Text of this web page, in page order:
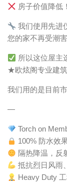
房子价值降低！
我们使用先进
您的家不再受潮害
所以这位屋主
★欧炫阁专业建
我们用的是目前
—
Torch on
100% 防水效
隔热降温，反
抵抗烈日风雨
Heavy Duty